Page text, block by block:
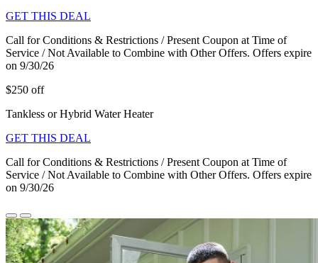
GET THIS DEAL
Call for Conditions & Restrictions / Present Coupon at Time of
Service / Not Available to Combine with Other Offers. Offers expire
on 9/30/26
$250 off
Tankless or Hybrid Water Heater
GET THIS DEAL
Call for Conditions & Restrictions / Present Coupon at Time of
Service / Not Available to Combine with Other Offers. Offers expire
on 9/30/26